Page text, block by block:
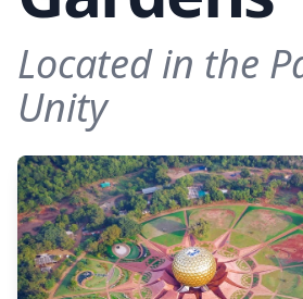
Located in the
Unity